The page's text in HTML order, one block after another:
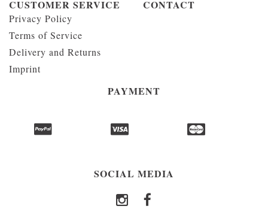
CUSTOMER SERVICE
Privacy Policy
Terms of Service
Delivery and Returns
Imprint
CONTACT
PAYMENT
SOCIAL MEDIA